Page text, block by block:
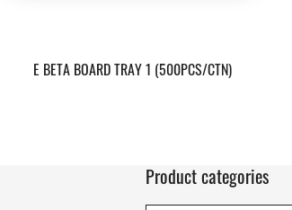
E BETA BOARD TRAY 1 (500PCS/CTN)
Product categories